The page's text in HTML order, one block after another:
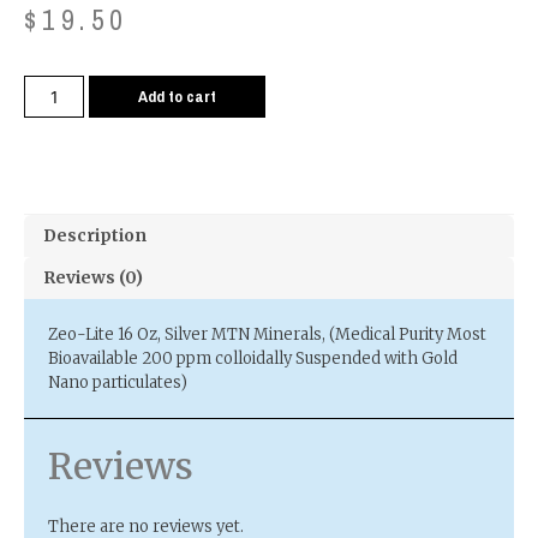
$ 19.50
Add to cart
Description
Reviews (0)
Zeo-Lite 16 Oz, Silver MTN Minerals, (Medical Purity Most
Bioavailable 200 ppm colloidally Suspended with Gold
Nano particulates)
Reviews
There are no reviews yet.